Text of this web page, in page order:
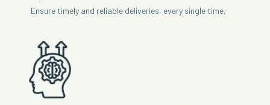
Ensure timely and reliable deliveries, every single time.